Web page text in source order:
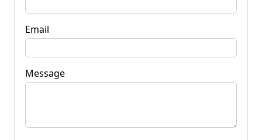
Email
Message